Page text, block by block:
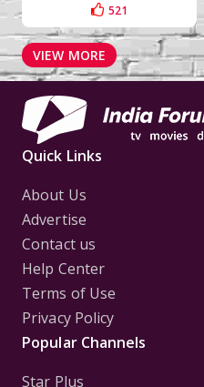
521
VIEW MORE
Quick Links
About Us
Advertise
Contact us
Help Center
Terms of Use
Privacy Policy
Popular Channels
Star Plus